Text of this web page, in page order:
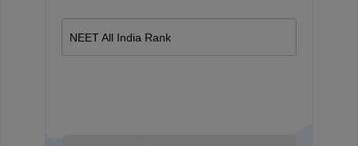
NEET All India Rank